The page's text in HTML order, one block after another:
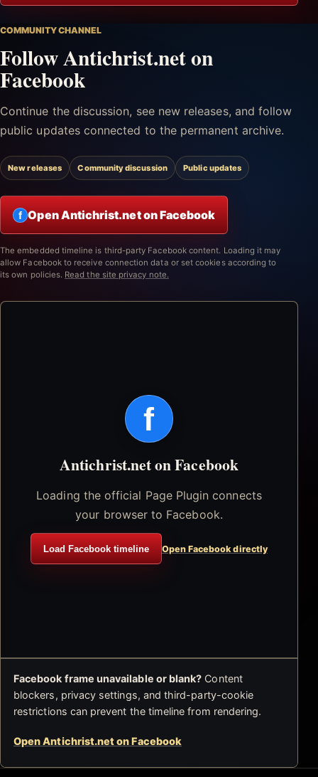
COMMUNITY CHANNEL
Follow Antichrist.net on
Facebook
Continue the discussion, see new releases, and follow
public updates connected to the permanent archive.
New releases Community discussion Public updates
f Open Antichrist.net on Facebook
The embedded timeline is third-party Facebook content. Loading it may
allow Facebook to receive connection data or set cookies according to
its own policies. Read the site privacy note.
f
Antichrist.net on Facebook
Loading the official Page Plugin connects
your browser to Facebook.
Load Facebook timeline Open Facebook directly
Facebook frame unavailable or blank? Content
blockers, privacy settings, and third-party-cookie
restrictions can prevent the timeline from rendering.
Open Antichrist.net on Facebook